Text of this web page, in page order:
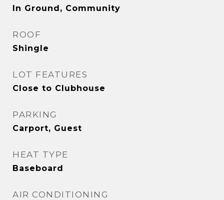
In Ground, Community
ROOF
Shingle
LOT FEATURES
Close to Clubhouse
PARKING
Carport, Guest
HEAT TYPE
Baseboard
AIR CONDITIONING